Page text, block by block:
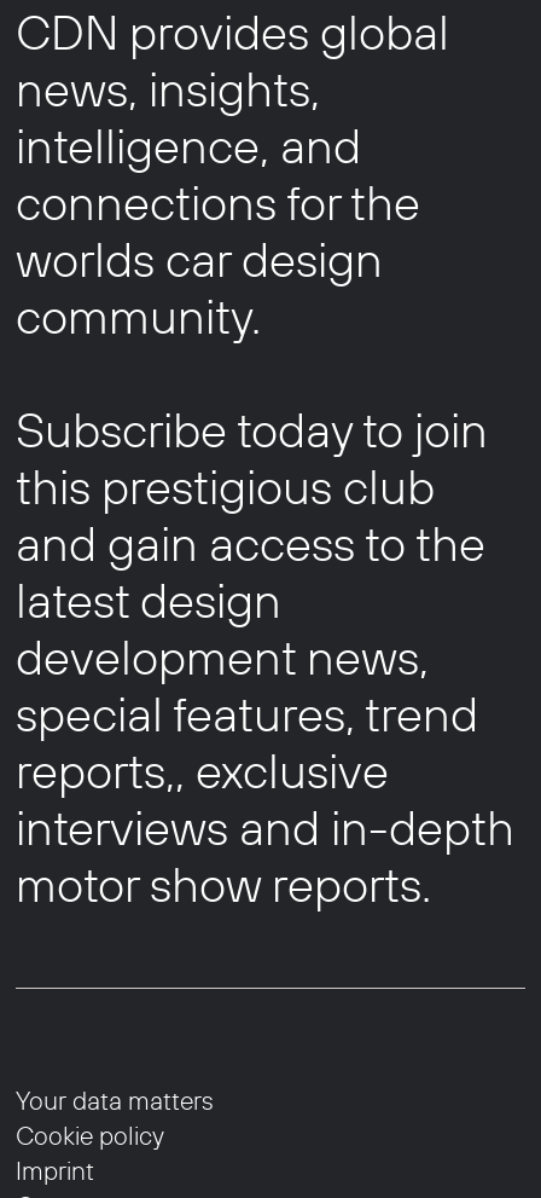
CDN provides global
news, insights,
intelligence, and
connections for the
worlds car design
community.
Subscribe today to join
this prestigious club
and gain access to the
latest design
development news,
special features, trend
reports,, exclusive
interviews and in-depth
motor show reports.
Your data matters
Cookie policy
Imprint